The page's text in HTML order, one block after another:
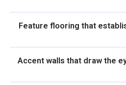
Feature flooring that
Accent walls that draw the